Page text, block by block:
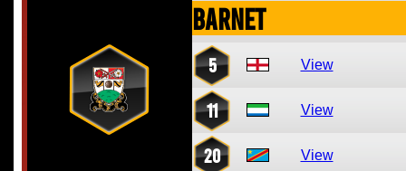
Barnet
5 View
11 View
20 View